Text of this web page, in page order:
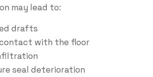
may lead to:
drafts
contact with the floor
seal deterioration